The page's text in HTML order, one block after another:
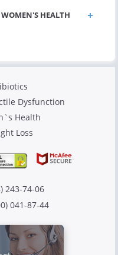
WOMEN'S HEALTH
Dysfunction
Health
Loss
243-74-06
041-87-44